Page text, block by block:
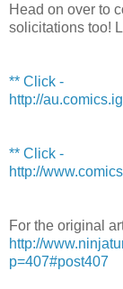
Head on over to
solicitations too!
** Click -
http://
** Click -
http://
For the original
http://
p=407#post407